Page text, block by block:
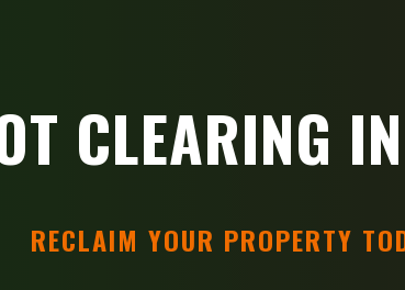
CLEARING
RECLAIM YOUR PROPERTY